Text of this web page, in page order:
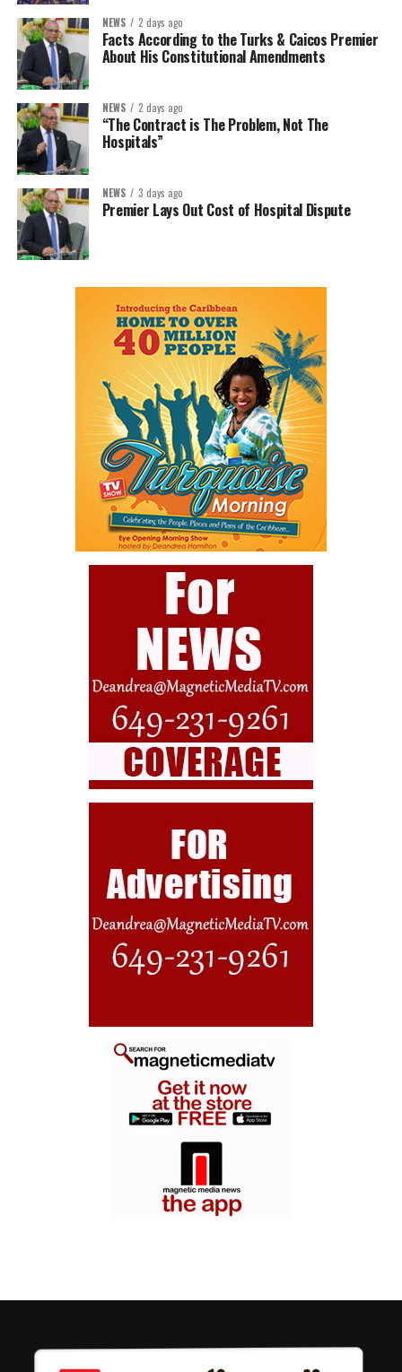
NEWS 2 days ago
Facts According to the Turks & Caicos Premier
About His Constitutional Amendments
NEWS 2 days ago
“The Contract is The Problem, Not The
Hospitals”
NEWS 3 days ago
Premier Lays Out Cost of Hospital Dispute